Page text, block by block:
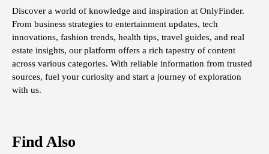
Discover a world of knowledge and inspiration at OnlyFinder.
From business strategies to entertainment updates, tech
innovations, fashion trends, health tips, travel guides, and real
estate insights, our platform offers a rich tapestry of content
across various categories. With reliable information from trusted
sources, fuel your curiosity and start a journey of exploration
with us.
Find Also